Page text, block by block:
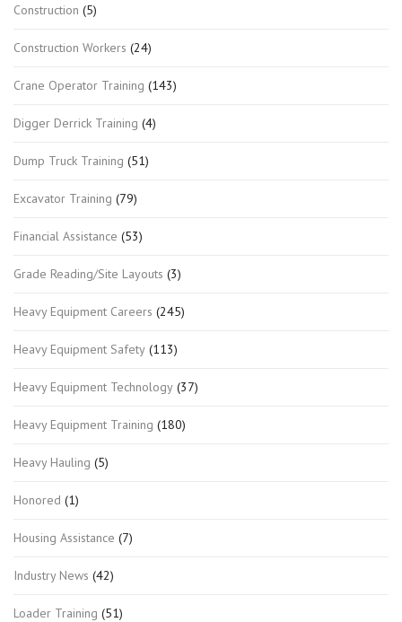
Construction (5)
Construction Workers (24)
Crane Operator Training (143)
Digger Derrick Training (4)
Dump Truck Training (51)
Excavator Training (79)
Financial Assistance (53)
Grade Reading/Site Layouts (3)
Heavy Equipment Careers (245)
Heavy Equipment Safety (113)
Heavy Equipment Technology (37)
Heavy Equipment Training (180)
Heavy Hauling (5)
Honored (1)
Housing Assistance (7)
Industry News (42)
Loader Training (51)